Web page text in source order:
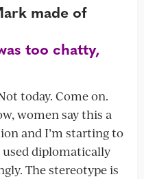
made of
too chatty,
today. Come on.
women say this a
and I’m starting to
used diplomatically
The stereotype is